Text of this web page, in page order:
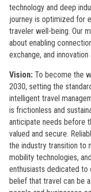
technology and deep
journey is optimized for
traveler well-being. Our
about enabling
exchange, and
Vision:To become the
2030, setting the
intelligent travel
is frictionless and
anticipate needs before
valued and secure.
the industry transition to
mobility technologies,
enthusiasts dedicated to
belief that travel can be